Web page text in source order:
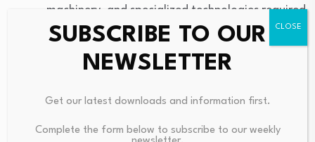
machinery, and specialized technologies required
to build nighttime capacity.
importers and exporters gain access to an
that goods are fully processed and released
from national ports
within 24 hours
SUBSCRIBE TO OUR
NEWSLETTER
Get our latest downloads and information first.
Complete the form below to subscribe to our weekly